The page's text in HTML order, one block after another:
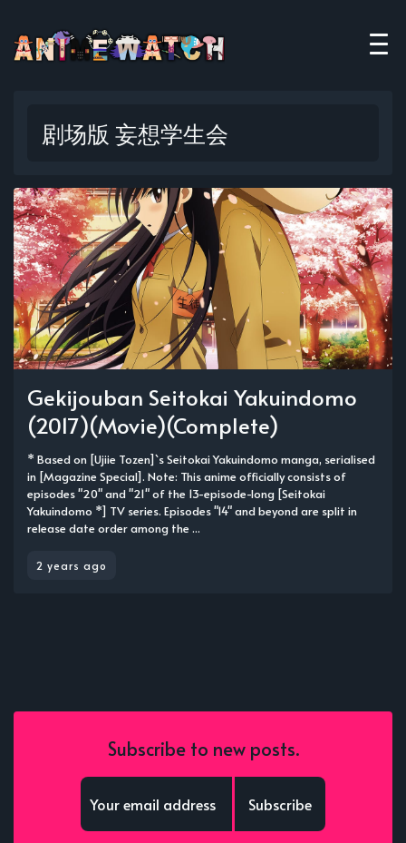
剧场版 妄想学生会
Gekijouban Seitokai Yakuindomo
(2017)(Movie)(Complete)
* Based on [Ujiie Tozen]`s Seitokai Yakuindomo manga, serialised
in [Magazine Special]. Note: This anime officially consists of
episodes "20" and "21" of the 13-episode-long [Seitokai
Yakuindomo *] TV series. Episodes "14" and beyond are split in
release date order among the ...
2 years ago
Subscribe to new posts.
Subscribe